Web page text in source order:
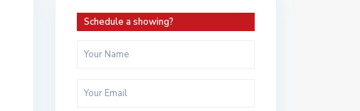
Schedule a showing?